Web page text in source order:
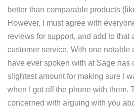
better than comparable products
However, I must agree with
reviews for support, and add to that
customer service. With one notable
have ever spoken with at Sage has
slightest amount for making sure I
when I got off the phone with them.
concerned with arguing with you